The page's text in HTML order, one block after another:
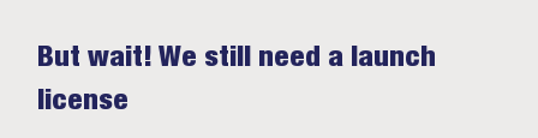
But wait! We still need a launch
license